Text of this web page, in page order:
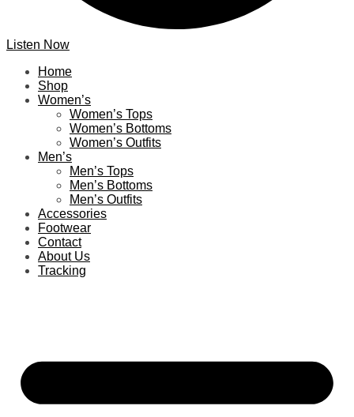
Listen Now
Home
Shop
Women’s
Women’s Tops
Women’s Bottoms
Women’s Outfits
Men’s
Men’s Tops
Men’s Bottoms
Men’s Outfits
Accessories
Footwear
Contact
About Us
Tracking